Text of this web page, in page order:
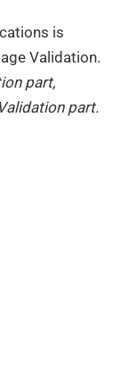
is
Validation.
part,
part.